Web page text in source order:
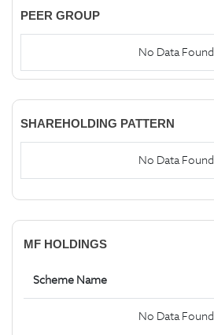
PEER GROUP
No Data Found
SHAREHOLDING PATTERN
No Data Found
MF HOLDINGS
Scheme Name
No Data Found